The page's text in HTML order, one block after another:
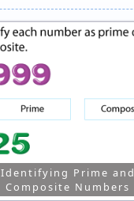
Identifying Prime and
Composite Numbers